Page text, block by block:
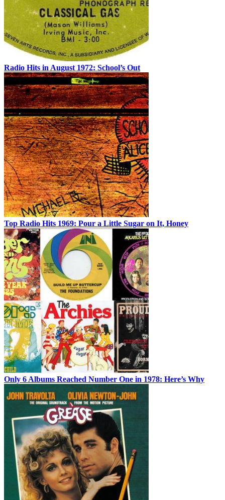
Radio Hits in August 1972: School’s Out
Top Radio Hits 1969: Pour a Little Sugar on It, Honey
Only 6 Albums Reached Number One in 1978: Here’s Why